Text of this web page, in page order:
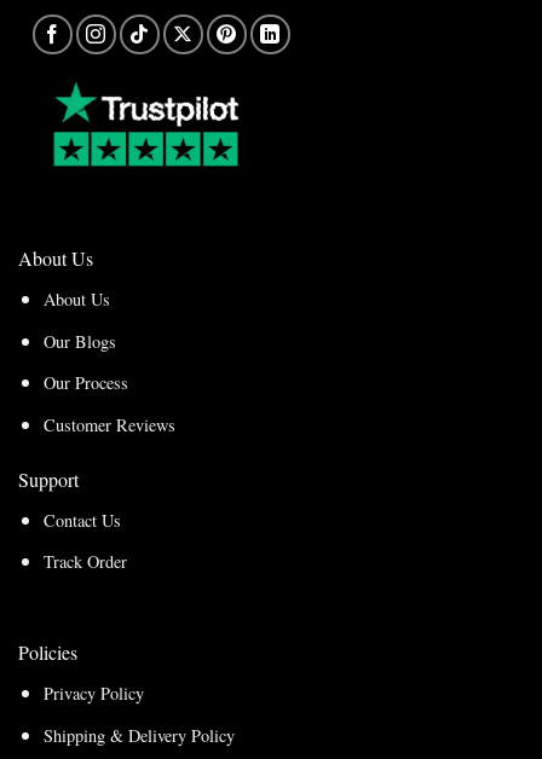
About Us
About Us
Our Blogs
Our Process
Customer Reviews
Support
Contact Us
Track Order
Policies
Privacy Policy
Shipping & Delivery Policy